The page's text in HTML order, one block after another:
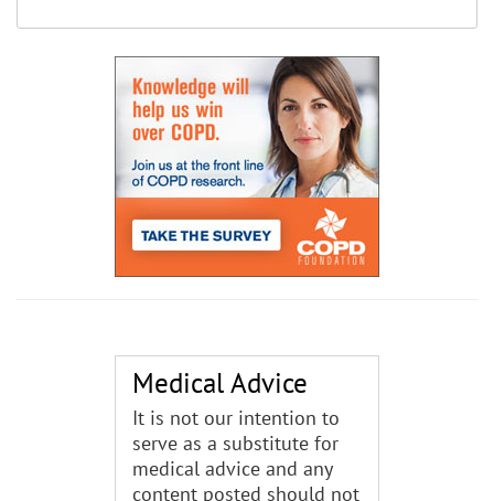
Medical Advice
It is not our intention to
serve as a substitute for
medical advice and any
content posted should not